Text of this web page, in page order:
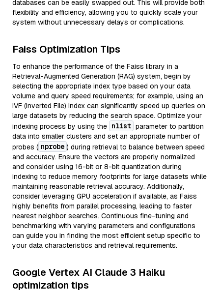
databases can be easily swapped out. This will provide both
flexibility and efficiency, allowing you to quickly scale your
system without unnecessary delays or complications.
Faiss Optimization Tips
To enhance the performance of the Faiss library in a
Retrieval-Augmented Generation (RAG) system, begin by
selecting the appropriate index type based on your data
volume and query speed requirements; for example, using an
IVF (Inverted File) index can significantly speed up queries on
large datasets by reducing the search space. Optimize your
indexing process by using the nlist parameter to partition
data into smaller clusters and set an appropriate number of
probes ( nprobe ) during retrieval to balance between speed
and accuracy. Ensure the vectors are properly normalized
and consider using 16-bit or 8-bit quantization during
indexing to reduce memory footprints for large datasets while
maintaining reasonable retrieval accuracy. Additionally,
consider leveraging GPU acceleration if available, as Faiss
highly benefits from parallel processing, leading to faster
nearest neighbor searches. Continuous fine-tuning and
benchmarking with varying parameters and configurations
can guide you in finding the most efficient setup specific to
your data characteristics and retrieval requirements.
Google Vertex AI Claude 3 Haiku
optimization tips